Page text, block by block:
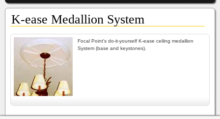
K-ease Medallion System
Focal Point's do-it-yourself K-ease ceiling medallion
System (base and keystones).